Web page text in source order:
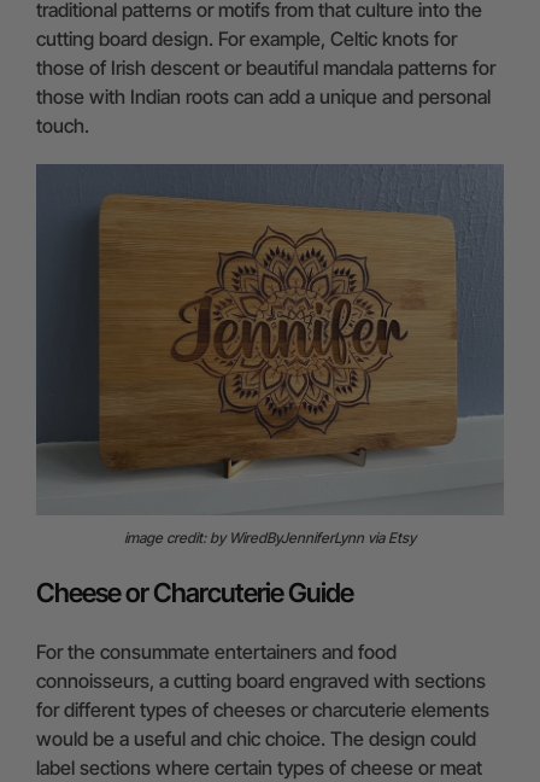
traditional patterns or motifs from that culture into the
cutting board design. For example, Celtic knots for
those of Irish descent or beautiful mandala patterns for
those with Indian roots can add a unique and personal
touch.
image credit: by WiredByJenniferLynn via Etsy
Cheese or Charcuterie Guide
For the consummate entertainers and food
connoisseurs, a cutting board engraved with sections
for different types of cheeses or charcuterie elements
would be a useful and chic choice. The design could
label sections where certain types of cheese or meat